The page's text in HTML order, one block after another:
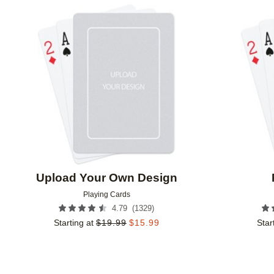
Upload Your Own Design
Playing Cards
4.79 (1329)
Starting at $19.99 $15.99